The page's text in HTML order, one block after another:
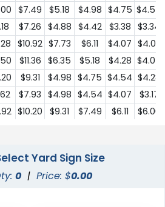
$7.49 $5.18 $4.98 $4.75 $4.54
$7.26 $4.88 $4.42 $3.38 $3.34
$10.92 $7.73 $6.11 $4.07 $4.03
$11.36 $6.35 $5.18 $4.28 $4.07
$9.31 $4.98 $4.75 $4.54 $4.28
$7.93 $4.98 $4.54 $4.07
$3.17
$10.20 $9.31 $7.49 $6.11
$6.00
Yard Sign Size
0 | Price: $0.00